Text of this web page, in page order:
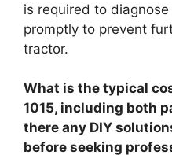
is required to
promptly to prevent
tractor.
What is the typical
1015, including both
there any DIY
before seeking